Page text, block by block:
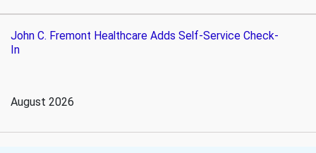
John C. Fremont Healthcare Adds Self-Service Check-
In
August 2026